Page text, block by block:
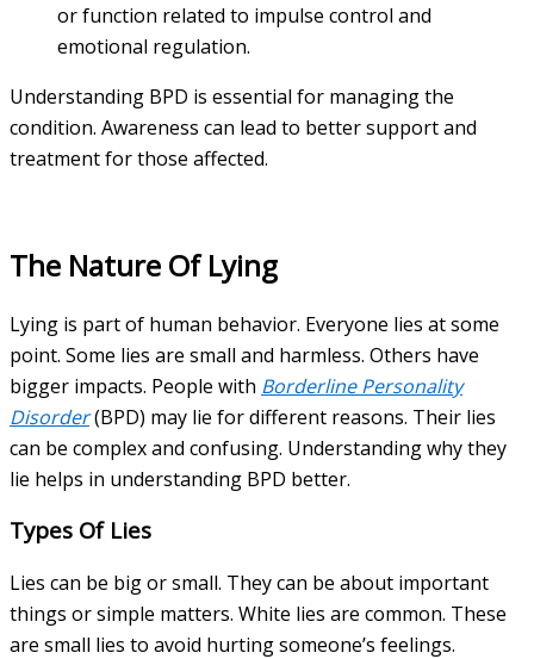
or function related to impulse control and
emotional regulation.
Understanding BPD is essential for managing the
condition. Awareness can lead to better support and
treatment for those affected.
The Nature Of Lying
Lying is part of human behavior. Everyone lies at some
point. Some lies are small and harmless. Others have
bigger impacts. People with Borderline Personality
Disorder(BPD) may lie for different reasons. Their lies
can be complex and confusing. Understanding why they
lie helps in understanding BPD better.
Types Of Lies
Lies can be big or small. They can be about important
things or simple matters. White lies are common. These
are small lies to avoid hurting someone’s feelings.